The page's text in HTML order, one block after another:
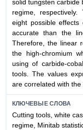
solid tungsten carbide
regime,
eight possible
accurate than the
Therefore, the linear
the high-chromium
using of carbide-
tools. The values
are correlated with
КЛЮЧЕВЫЕ СЛОВА
Cutting tools, white
regime, Minitab